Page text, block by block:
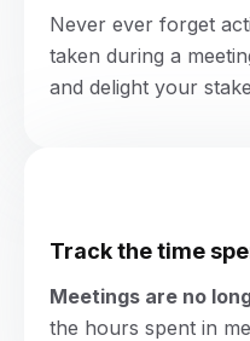
Never ever forget
taken during a
and delight your
Track the time
Meetings are no
the hours spent in